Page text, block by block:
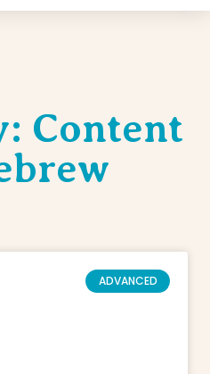
Content
ADVANCED